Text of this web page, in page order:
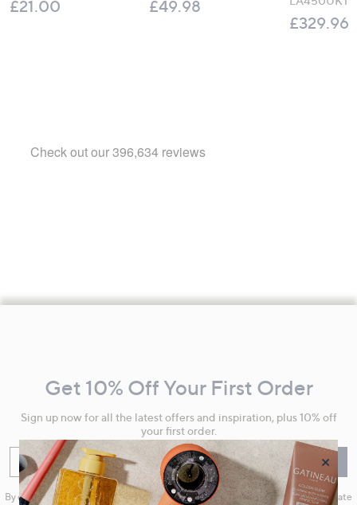
£21.00 £49.98
£329.96
Information
Get 10% Off Your First Order
Sign up now for all the latest offers and inspiration, plus 10% off
your first order.
Enter your email Sign Up
By clicking on Sign Up you will receive QVC promotional emails and we will update
×